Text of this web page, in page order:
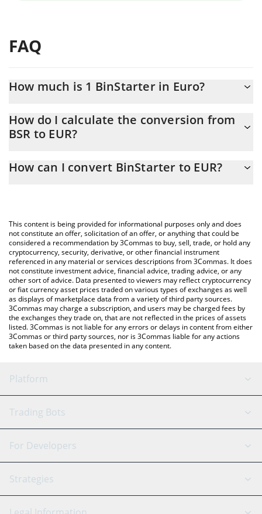
FAQ
How much is 1 BinStarter in Euro?
At this moment, 1 BinStarter equals 0.00526633 EUR
How do I calculate the conversion from
BSR to EUR?
the conversion price of BSR to EUR by simply entering the
You can also use our BinStarter price table above to check the
latest BinStarter price in major fiat and crypto currencies.
How can I convert BinStarter to EUR?
This content is being provided for informational purposes only and does
not constitute an offer, solicitation of an offer, or anything that could be
considered a recommendation by 3Commas to buy, sell, trade, or hold any
cryptocurrency, security, derivative, or other financial instrument
referenced in any material or services descriptions from 3Commas. It does
not constitute investment advice, financial advice, trading advice, or any
other sort of advice. Data presented to viewers may reflect cryptocurrency
or fiat currency asset prices traded on various types of exchanges as well
as displays of marketplace data from a variety of third party sources.
3Commas may charge a subscription, and users may be charged fees by
the exchanges they trade on, that are not reflected in the prices of assets
listed. 3Commas is not liable for any errors or delays in content from either
3Commas or third party sources, nor is 3Commas liable for any actions
taken based on the data presented in any content.
Platform
GRID Bot
Signal Bot
SmartTrade
AI Assistant
Trading Bots
Binance
Bitfinex
Tether
For Developers
API Reference
Strategies